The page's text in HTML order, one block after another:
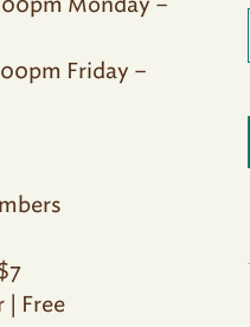
Friday –
| Free